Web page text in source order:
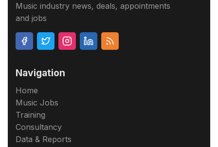
Music industry news, deals, appointments
and jobs
Navigation
Home
Music Jobs
Training
Consultancy
Data & Reports